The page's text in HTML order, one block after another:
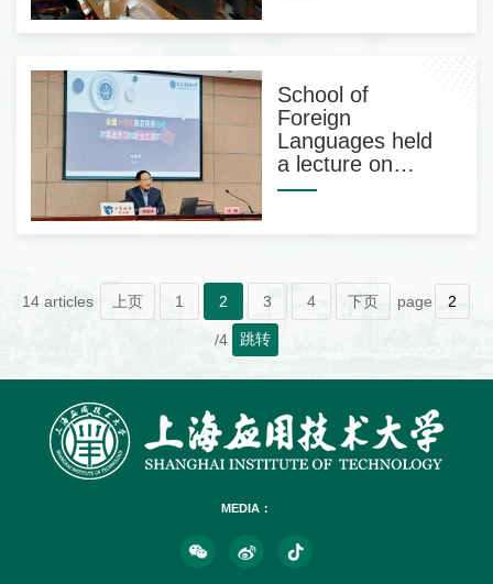
Event on
School of
Foreign
Languages held
a lecture on
preparation for
14 articles 上页 1 2 3 4 下页 page
/4 跳转
MEDIA：